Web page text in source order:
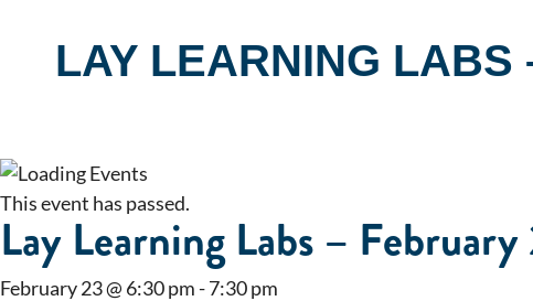
LAY LEARNING LABS
This event has passed.
Lay Learning Labs –
February 23 @ 6:30 pm -7:30 pm